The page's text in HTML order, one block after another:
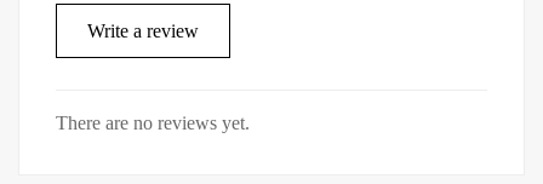
Write a review
There are no reviews yet.